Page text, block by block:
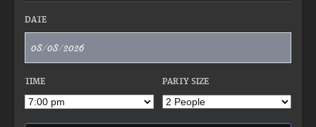
DATE
TIME PARTY SIZE